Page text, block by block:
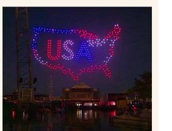
IS KENNYWOOD’S VIP
DRONE SHOW PADDLE
BOAT EXPERIENCE WORTH
$40?
Read More